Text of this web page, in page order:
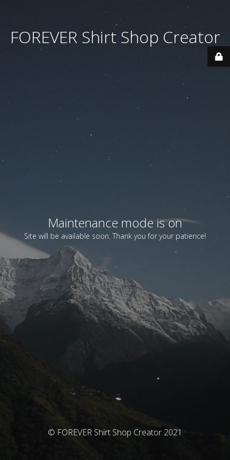
FOREVER Shirt Shop Creator
Maintenance mode is on
Site will be available soon. Thank you for your patience!
© FOREVER Shirt Shop Creator 2021